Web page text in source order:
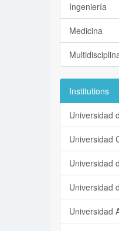
Ingeniería
Medicina
Institutions
Universidad
Universidad
Universidad
Universidad
Universidad